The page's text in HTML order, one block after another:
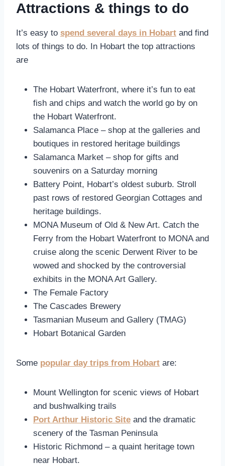
Attractions & things to do
It’s easy to spend several days in Hobart and find
lots of things to do. In Hobart the top attractions
are
The Hobart Waterfront, where it’s fun to eat
fish and chips and watch the world go by on
the Hobart Waterfront.
Salamanca Place – shop at the galleries and
boutiques in restored heritage buildings
Salamanca Market – shop for gifts and
souvenirs on a Saturday morning
Battery Point, Hobart’s oldest suburb. Stroll
past rows of restored Georgian Cottages and
heritage buildings.
MONA Museum of Old & New Art. Catch the
Ferry from the Hobart Waterfront to MONA and
cruise along the scenic Derwent River to be
wowed and shocked by the controversial
exhibits in the MONA Art Gallery.
The Female Factory
The Cascades Brewery
Tasmanian Museum and Gallery (TMAG)
Hobart Botanical Garden
Some popular day trips from Hobart are:
Mount Wellington for scenic views of Hobart
and bushwalking trails
Port Arthur Historic Site and the dramatic
scenery of the Tasman Peninsula
Historic Richmond – a quaint heritage town
near Hobart.